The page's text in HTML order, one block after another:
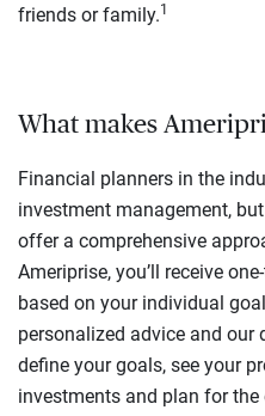
friends or family.1
What makes
Financial planners in the
investment management,
offer a comprehensive
Ameriprise, you’ll receive
based on your individual
personalized advice and our
define your goals, see your
investments and plan for the